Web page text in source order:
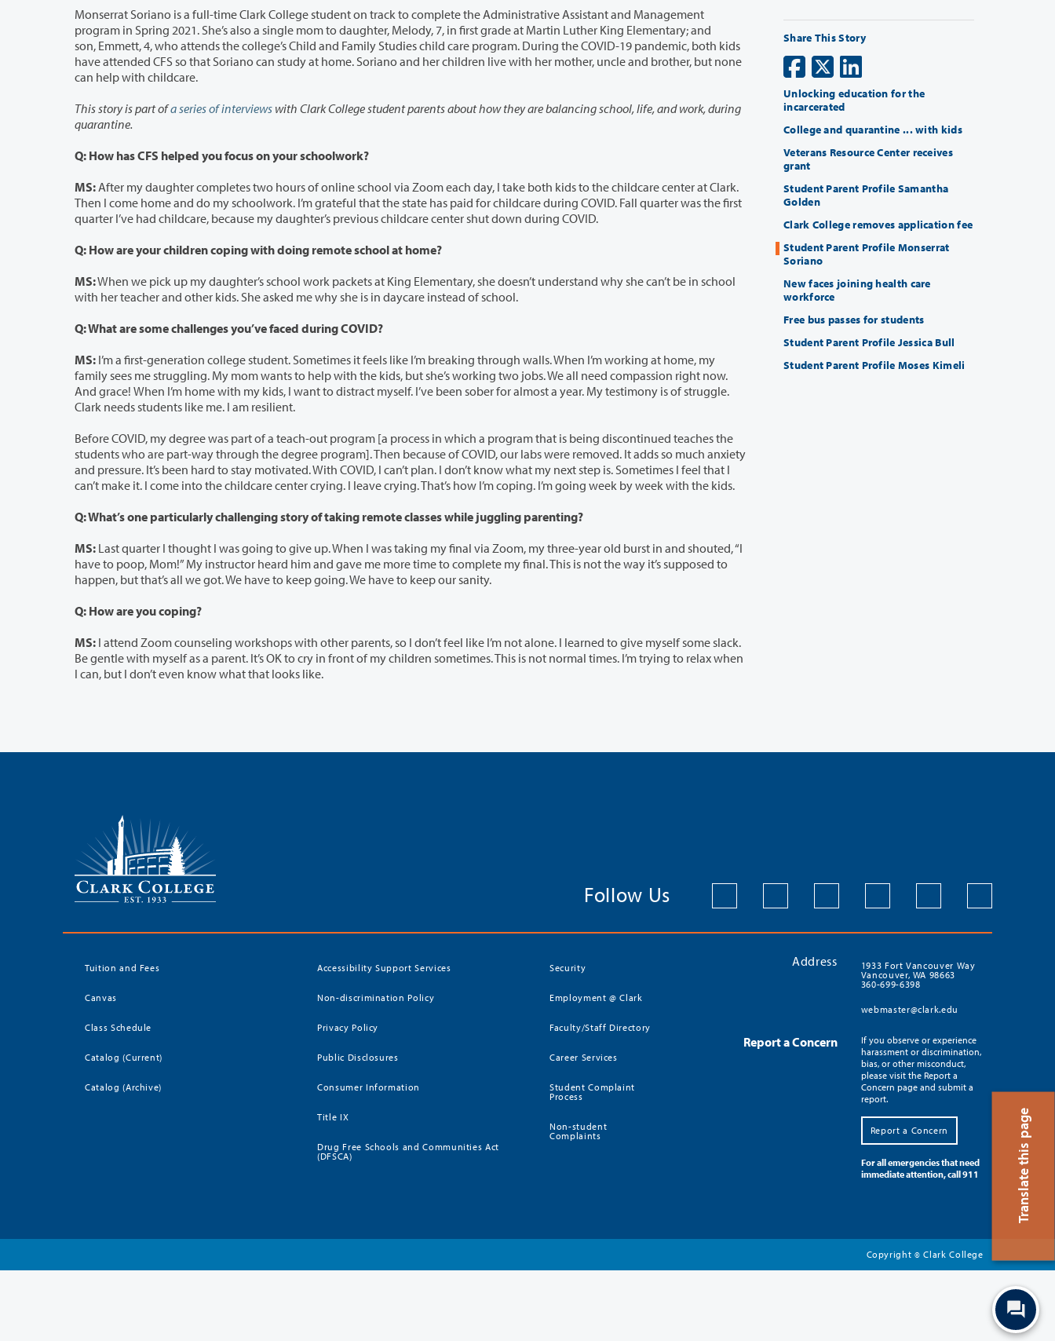
Translate this page
Monserrat Soriano is a full-time Clark College student on track to complete the Administrative Assistant and Management
program in Spring 2021. She’s also a single mom to daughter, Melody, 7, in first grade at Martin Luther King Elementary; and
son, Emmett, 4, who attends the college’s Child and Family Studies child care program. During the COVID-19 pandemic, both kids
have attended CFS so that Soriano can study at home. Soriano and her children live with her mother, uncle and brother, but none
can help with childcare.
This story is part ofa series of interviews with Clark College student parents about how they are balancing school, life, and work, during
quarantine.
Q: How has CFS helped you focus on your schoolwork?
MS: After my daughter completes two hours of online school via Zoom each day, I take both kids to the childcare center at Clark.
Then I come home and do my schoolwork. I’m grateful that the state has paid for childcare during COVID. Fall quarter was the first
quarter I’ve had childcare, because my daughter’s previous childcare center shut down during COVID.
Q: How are your children coping with doing remote school at home?
MS:When we pick up my daughter’s school work packets at King Elementary, she doesn’t understand why she can’t be in school
with her teacher and other kids. She asked me why she is in daycare instead of school.
Q: What are some challenges you’ve faced during COVID?
MS: I’m a first-generation college student. Sometimes it feels like I’m breaking through walls. When I’m working at home, my
family sees me struggling. My mom wants to help with the kids, but she’s working two jobs. We all need compassion right now.
And grace! When I’m home with my kids, I want to distract myself. I’ve been sober for almost a year. My testimony is of struggle.
Clark needs students like me. I am resilient.
Before COVID, my degree was part of a teach-out program [a process in which a program that is being discontinued teaches the
students who are part-way through the degree program]. Then because of COVID, our labs were removed. It adds so much anxiety
and pressure. It’s been hard to stay motivated. With COVID, I can’t plan. I don’t know what my next step is. Sometimes I feel that I
can’t make it. I come into the childcare center crying. I leave crying. That’s how I’m coping. I’m going week by week with the kids.
Q: What’s one particularly challenging story of taking remote classes while juggling parenting?
MS: Last quarter I thought I was going to give up. When I was taking my final via Zoom, my three-year old burst in and shouted, “I
have to poop, Mom!” My instructor heard him and gave me more time to complete my final. This is not the way it’s supposed to
happen, but that’s all we got. We have to keep going. We have to keep our sanity.
Q: How are you coping?
MS: I attend Zoom counseling workshops with other parents, so I don’t feel like I’m not alone. I learned to give myself some slack.
Be gentle with myself as a parent. It’s OK to cry in front of my children sometimes. This is not normal times. I’m trying to relax when
I can, but I don’t even know what that looks like.
Share This Story
Unlocking education for the
incarcerated
College and quarantine ... with kids
Veterans Resource Center receives
grant
Student Parent Profile Samantha
Golden
Clark College removes application fee
Student Parent Profile Monserrat
Soriano
New faces joining health care
workforce
Free bus passes for students
Student Parent Profile Jessica Bull
Student Parent Profile Moses Kimeli
Follow Us
Tuition and Fees
Canvas
Class Schedule
Catalog (Current)
Catalog (Archive)
Accessibility Support Services
Non-discrimination Policy
Privacy Policy
Public Disclosures
Consumer Information
Title IX
Drug Free Schools and Communities Act
(DFSCA)
Security
Employment @ Clark
Faculty/Staff Directory
Career Services
Student Complaint
Process
Non-student
Complaints
Address
1933 Fort Vancouver Way
Vancouver, WA 98663
360-699-6398
webmaster@clark.edu
Report a Concern
If you observe or experience
harassment or discrimination,
bias, or other misconduct,
please visit the Report a
Concern page and submit a
report.
Report a Concern
For all emergencies that need
immediate attention, call 911
Copyright© Clark College